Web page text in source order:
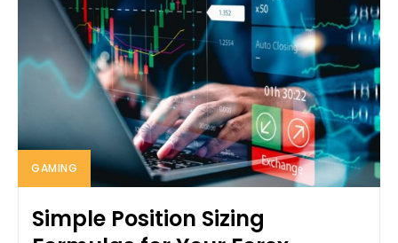
GAMING
Simple Position Sizing